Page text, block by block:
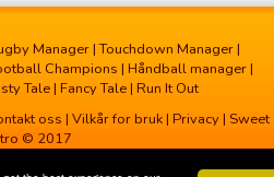
Manager |Touchdown Manager |
Champions | Håndball manager |
Tale | Fancy Tale | Run It Out
oss | Vilkår for bruk | Privacy | Sweet
© 2017